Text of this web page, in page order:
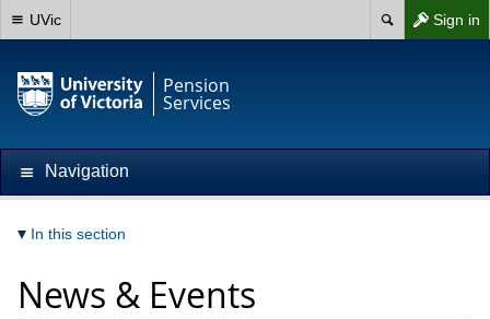
Sign in
UVic
Pension
Services
Navigation
In this section
News & Events